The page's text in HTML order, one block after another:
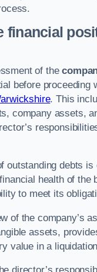
financial
of the
before proceeding
. This
company assets,
outstanding debts is
health of the
to meet its
of the company’s
assets,
value in a